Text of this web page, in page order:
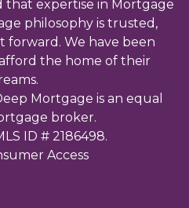
that expertise in Mortgage
philosophy is trusted,
forward. We have been
the home of their
Mortgage is an equal
broker.
ID # 2186498.
Access